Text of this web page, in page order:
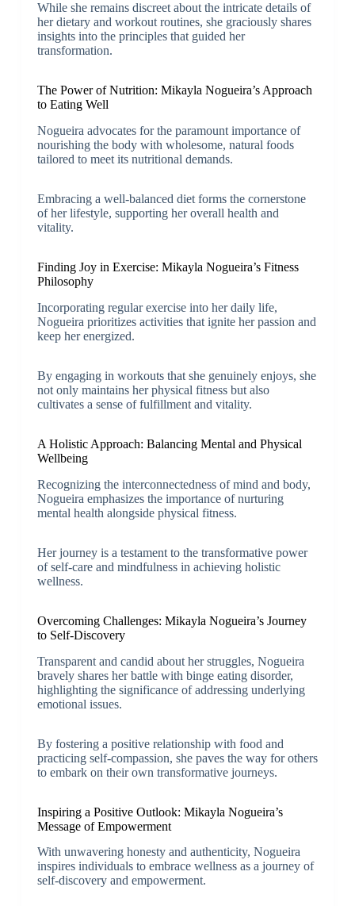
While she remains discreet about the intricate details of
her dietary and workout routines, she graciously shares
insights into the principles that guided her
transformation.
The Power of Nutrition: Mikayla Nogueira’s Approach
to Eating Well
Nogueira advocates for the paramount importance of
nourishing the body with wholesome, natural foods
tailored to meet its nutritional demands.
Embracing a well-balanced diet forms the cornerstone
of her lifestyle, supporting her overall health and
vitality.
Finding Joy in Exercise: Mikayla Nogueira’s Fitness
Philosophy
Incorporating regular exercise into her daily life,
Nogueira prioritizes activities that ignite her passion and
keep her energized.
By engaging in workouts that she genuinely enjoys, she
not only maintains her physical fitness but also
cultivates a sense of fulfillment and vitality.
A Holistic Approach: Balancing Mental and Physical
Wellbeing
Recognizing the interconnectedness of mind and body,
Nogueira emphasizes the importance of nurturing
mental health alongside physical fitness.
Her journey is a testament to the transformative power
of self-care and mindfulness in achieving holistic
wellness.
Overcoming Challenges: Mikayla Nogueira’s Journey
to Self-Discovery
Transparent and candid about her struggles, Nogueira
bravely shares her battle with binge eating disorder,
highlighting the significance of addressing underlying
emotional issues.
By fostering a positive relationship with food and
practicing self-compassion, she paves the way for others
to embark on their own transformative journeys.
Inspiring a Positive Outlook: Mikayla Nogueira’s
Message of Empowerment
With unwavering honesty and authenticity, Nogueira
inspires individuals to embrace wellness as a journey of
self-discovery and empowerment.